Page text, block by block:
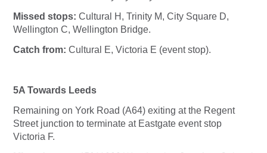
Missed stops: Cultural H, Trinity M, City Square D,
Wellington C, Wellington Bridge.
Catch from: Cultural E, Victoria E (event stop).
5A Towards Leeds
Remaining on York Road (A64) exiting at the Regent
Street junction to terminate at Eastgate event stop
Victoria F.